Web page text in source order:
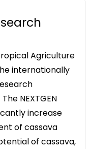
Agriculture
internationally
NEXTGEN
increase
of cassava
of cassava,